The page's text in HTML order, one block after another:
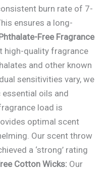
burn rate of 7-
ensures a long-
Free Fragrance
high-quality fragrance
and other known
sensitivities vary, we
oils and
load is
optimal scent
Our scent throw
a ‘strong’ rating
Cotton Wicks: Our